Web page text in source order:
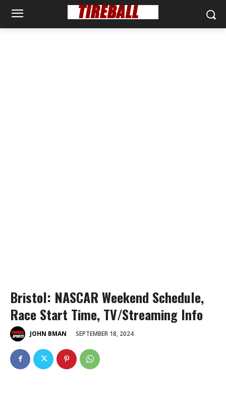
Bristol: NASCAR Weekend Schedule,
Race Start Time, TV/Streaming Info
JOHN BMAN SEPTEMBER 18, 2024